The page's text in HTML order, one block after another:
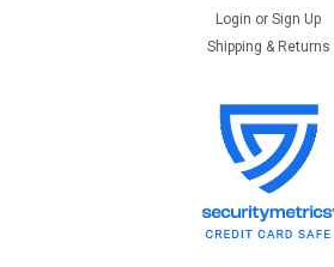
Login or Sign Up
Shipping & Returns